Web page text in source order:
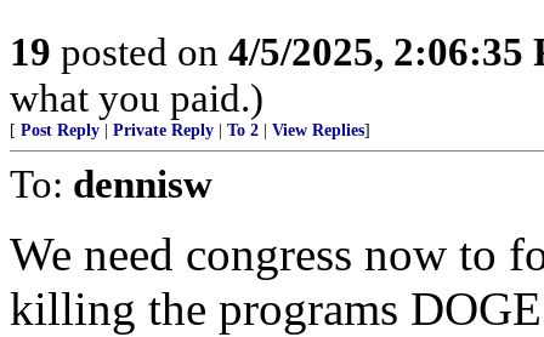
19 posted on 4/5/2025, 2:06:35
what you paid.)
[ Post Reply Private Reply To 2 View Replies]
To: dennisw
We need congress now to
killing the programs DOGE